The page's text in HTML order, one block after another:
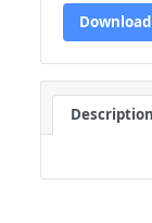
Download
Description